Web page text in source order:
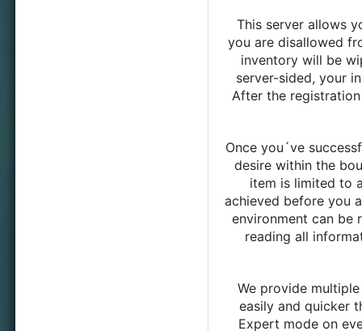
This server allows
you are disallowed
inventory will be
server-sided, your
After the
Once you´ve
desire within the
item is limited to
achieved before you
environment can be
reading all
We provide
easily and quicker
Expert mode on